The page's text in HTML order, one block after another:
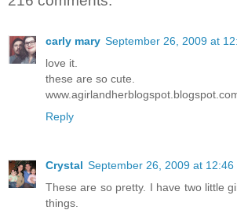
carly mary September 26, 2009 at
love it.
these are so cute.
Reply
Crystal September 26, 2009 at 12:46
These are so pretty. I have two little
things.